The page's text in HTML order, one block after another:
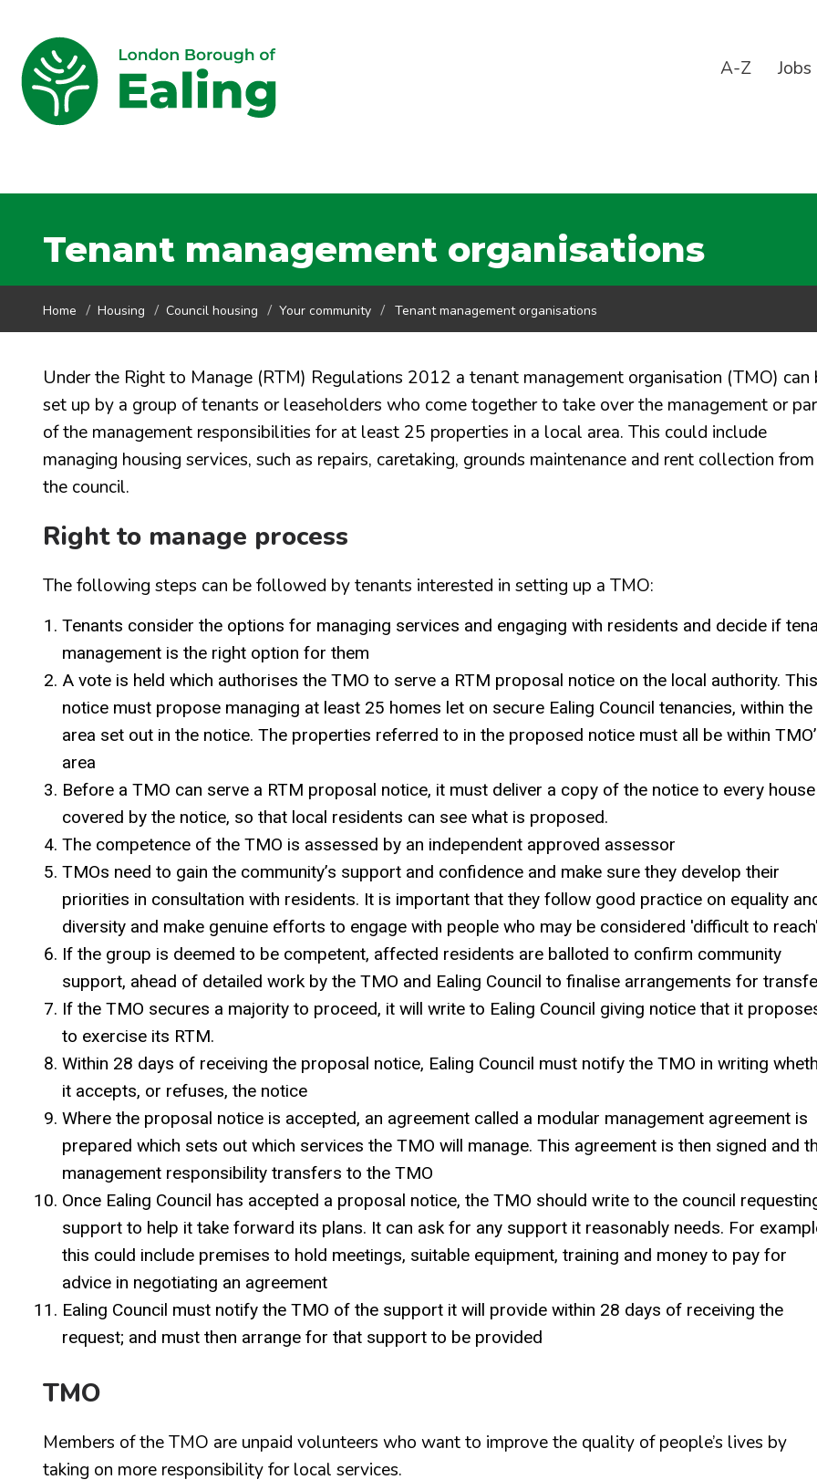
A-Z Jobs
Tenant management organisations
Home Housing Council housing Your community Tenant management organisations
Under the Right to Manage (RTM) Regulations 2012 a tenant management organisation (TMO) can
set up by a group of tenants or leaseholders who come together to take over the management or
of the management responsibilities for at least 25 properties in a local area. This could include
managing housing services, such as repairs, caretaking, grounds maintenance and rent collection from
the council.
Right to manage process
The following steps can be followed by tenants interested in setting up a TMO:
Tenants consider the options for managing services and engaging with residents and decide if
management is the right option for them
A vote is held which authorises the TMO to serve a RTM proposal notice on the local authority. This
notice must propose managing at least 25 homes let on secure Ealing Council tenancies, within the
area set out in the notice. The properties referred to in the proposed notice must all be within
area
Before a TMO can serve a RTM proposal notice, it must deliver a copy of the notice to every house
covered by the notice, so that local residents can see what is proposed.
The competence of the TMO is assessed by an independent approved assessor
TMOs need to gain the community’s support and confidence and make sure they develop their
priorities in consultation with residents. It is important that they follow good practice on equality
diversity and make genuine efforts to engage with people who may be considered 'difficult to
If the group is deemed to be competent, affected residents are balloted to confirm community
support, ahead of detailed work by the TMO and Ealing Council to finalise arrangements for
If the TMO secures a majority to proceed, it will write to Ealing Council giving notice that it
to exercise its RTM.
Within 28 days of receiving the proposal notice, Ealing Council must notify the TMO in writing
it accepts, or refuses, the notice
Where the proposal notice is accepted, an agreement called a modular management agreement is
prepared which sets out which services the TMO will manage. This agreement is then signed and
management responsibility transfers to the TMO
Once Ealing Council has accepted a proposal notice, the TMO should write to the council
support to help it take forward its plans. It can ask for any support it reasonably needs. For
this could include premises to hold meetings, suitable equipment, training and money to pay for
advice in negotiating an agreement
Ealing Council must notify the TMO of the support it will provide within 28 days of receiving the
request; and must then arrange for that support to be provided
TMO
Members of the TMO are unpaid volunteers who want to improve the quality of people’s lives by
taking on more responsibility for local services.